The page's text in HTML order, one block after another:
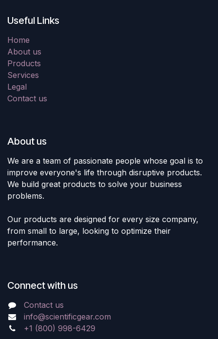
Useful Links
Home
About us
Products
Services
Legal
Contact us
About us
We are a team of passionate people whose goal is to
improve everyone's life through disruptive products.
We build great products to solve your business
problems.
Our products are designed for every size company,
from small to large, looking to optimize their
performance.
Connect with us
Contact us
info@scientificgear.com
+1 (800) 998-6429